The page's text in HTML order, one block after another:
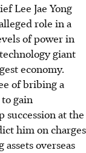
Lee Jae Yong
role in a
of power in
giant
economy.
of bribing a
gain
at the
him on charges
overseas